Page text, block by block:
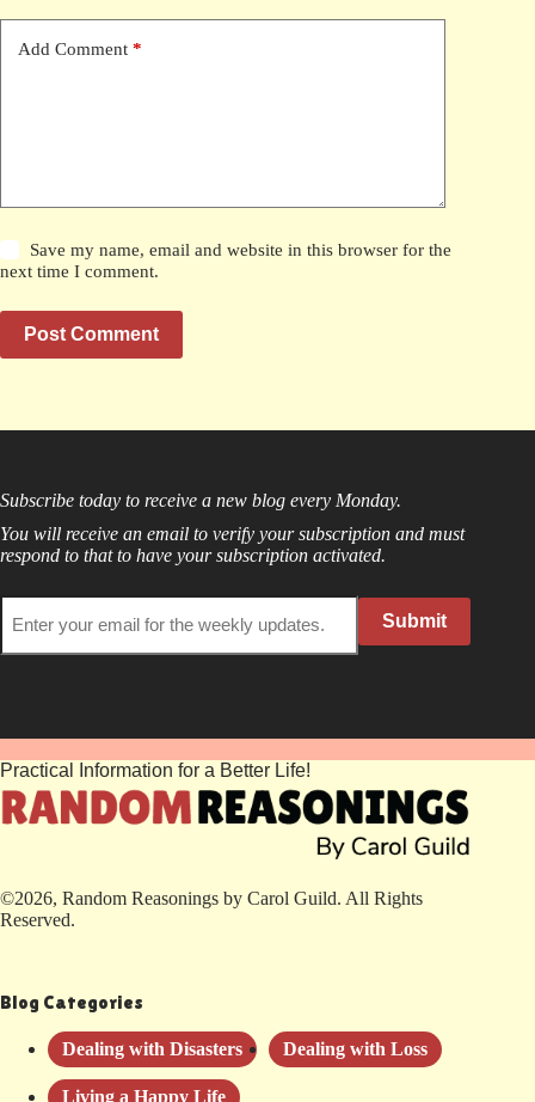
Add Comment *
Save my name, email and website in this browser for the
next time I comment.
Post Comment
Subscribe today to receive a new blog every Monday.
You will receive an email to verify your subscription and must
respond to that to have your subscription activated.
Submit
Practical Information for a Better Life!
©2026, Random Reasonings by Carol Guild. All Rights
Reserved.
Blog Categories
Dealing with Disasters Dealing with Loss
Living a Happy Life